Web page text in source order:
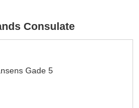
Consulate
Gade 5